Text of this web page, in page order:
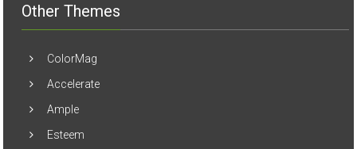
Other Themes
ColorMag
Accelerate
Ample
Esteem